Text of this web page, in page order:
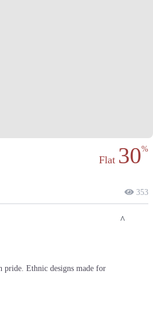
Flat 30%
353
1 Johar Town, Lahore, Punjab 54600
pride. Ethnic designs made for